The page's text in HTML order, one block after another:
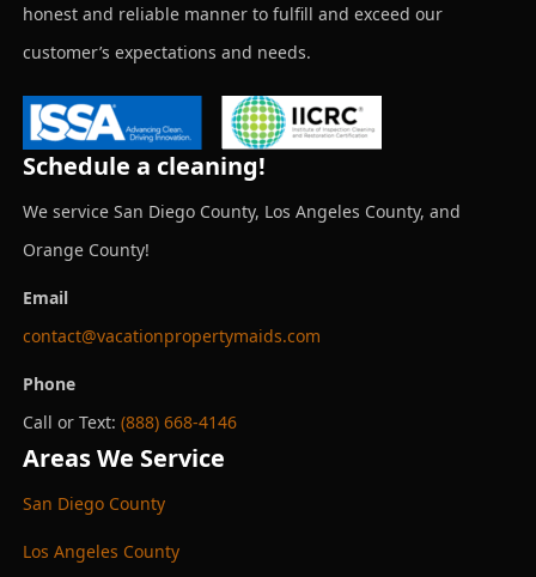
honest and reliable manner to fulfill and exceed our
customer’s expectations and needs.
Schedule a cleaning!
We service San Diego County, Los Angeles County, and
Orange County!
Email
contact@vacationpropertymaids.com
Phone
Call or Text: (888) 668-4146
Areas We Service
San Diego County
Los Angeles County